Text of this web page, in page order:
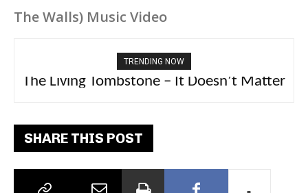
The Walls) Music Video
TRENDING NOW
The Living Tombstone – It Doesn’t Matter
2FithyRicky – GMFU
SHARE THIS POST